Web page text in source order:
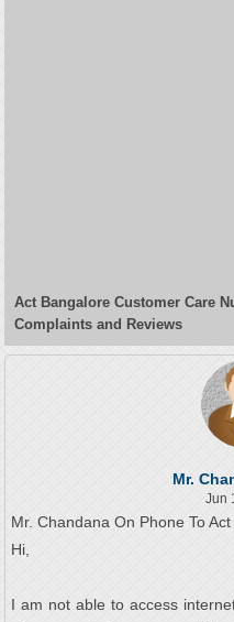
Act Bangalore Customer Care
Complaints and Reviews
Mr.
Jun
Mr. Chandana On Phone To
Hi,
I am not able to access